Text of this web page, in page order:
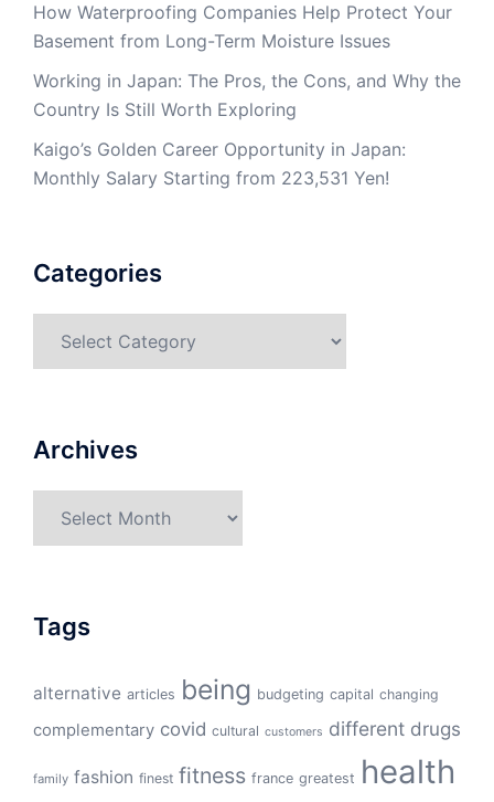
How Waterproofing Companies Help Protect Your
Basement from Long-Term Moisture Issues
Working in Japan: The Pros, the Cons, and Why the
Country Is Still Worth Exploring
Kaigo’s Golden Career Opportunity in Japan:
Monthly Salary Starting from 223,531 Yen!
Categories
Archives
Tags
alternative articles being budgeting capital changing
complementary covid cultural customers different drugs
family fashion finest fitness france greatest health